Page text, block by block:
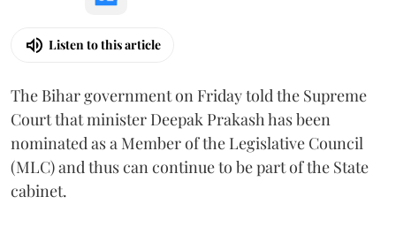
Listen to this article
The Bihar government on Friday told the Supreme
Court that minister Deepak Prakash has been
nominated as a Member of the Legislative Council
(MLC) and thus can continue to be part of the State
cabinet.